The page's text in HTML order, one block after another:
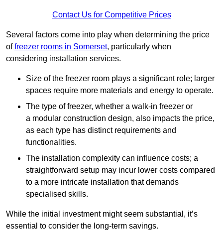
Contact Us for Competitive Prices
Several factors come into play when determining the price
offreezer rooms in Somerset, particularly when
considering installation services.
Size of the freezer room plays a significant role; larger
spaces require more materials and energy to operate.
The type of freezer, whether a walk-in freezer or
a modular construction design, also impacts the price,
as each type has distinct requirements and
functionalities.
The installation complexity can influence costs; a
straightforward setup may incur lower costs compared
to a more intricate installation that demands
specialised skills.
While the initial investment might seem substantial, it’s
essential to consider the long-term savings.